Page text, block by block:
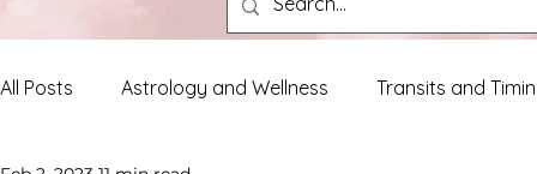
All Posts Astrology and Wellness Transits and